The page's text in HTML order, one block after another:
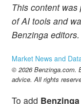
This content
of AI tools and
Benzinga editors.
Market News and
© 2026 Benzinga.com.
advice. All rights
To add